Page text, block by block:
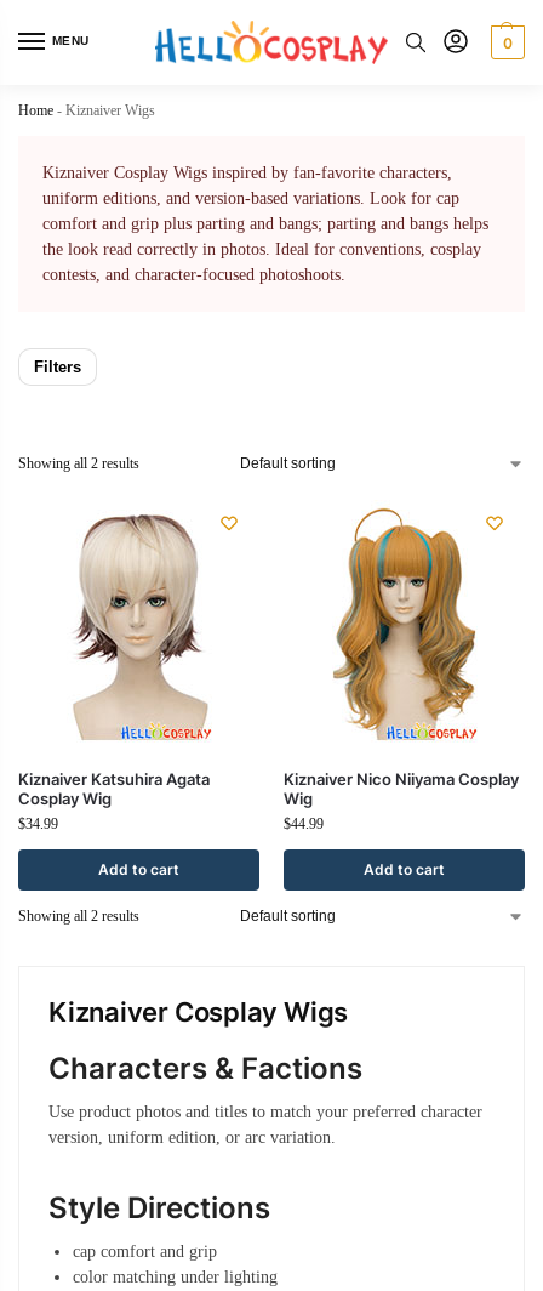
MENU 0
Home - Kiznaiver Wigs
Kiznaiver Cosplay Wigs inspired by fan-favorite characters,
uniform editions, and version-based variations. Look for cap
comfort and grip plus parting and bangs; parting and bangs helps
the look read correctly in photos. Ideal for conventions, cosplay
contests, and character-focused photoshoots.
Filters
Showing all 2 results
Kiznaiver Katsuhira Agata
Cosplay Wig
$34.99
Add to cart
Kiznaiver Nico Niiyama Cosplay
Wig
$44.99
Add to cart
Showing all 2 results
Kiznaiver Cosplay Wigs
Characters & Factions
Use product photos and titles to match your preferred character
version, uniform edition, or arc variation.
Style Directions
cap comfort and grip
color matching under lighting